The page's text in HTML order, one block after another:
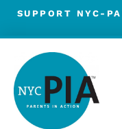
Skip
content
SUPPORT NYC-